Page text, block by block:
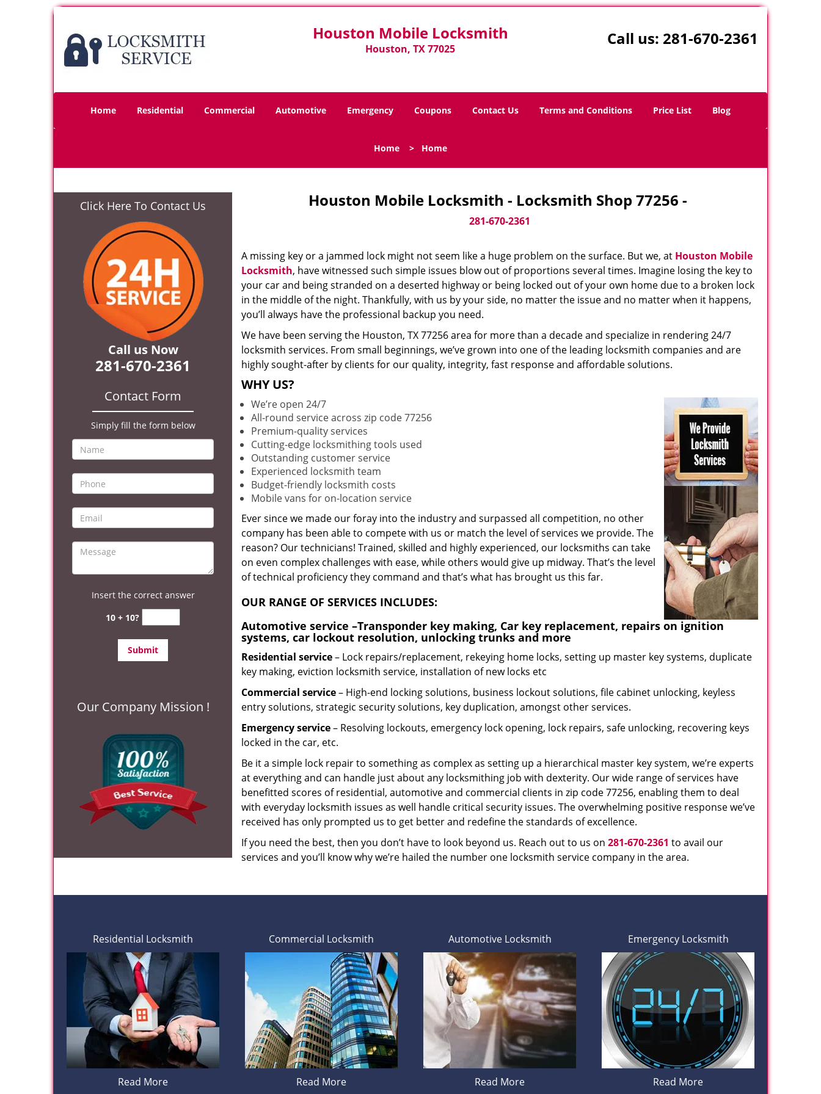
Houston Mobile Locksmith
Houston, TX 77025
Call us: 281-670-2361
Home Residential Commercial Automotive Emergency Coupons Contact Us Terms and Conditions Price List Blog
Home > Home
Click Here To Contact Us
Call us Now
281-670-2361
Contact Form
Simply fill the form below
Insert the correct answer
10 + 10?
Our Company Mission !
Houston Mobile Locksmith - Locksmith Shop 77256 -
281-670-2361
A missing key or a jammed lock might not seem like a huge problem on the surface. But we, at Houston Mobile
Locksmith, have witnessed such simple issues blow out of proportions several times. Imagine losing the key to
your car and being stranded on a deserted highway or being locked out of your own home due to a broken lock
in the middle of the night. Thankfully, with us by your side, no matter the issue and no matter when it happens,
you’ll always have the professional backup you need.
We have been serving the Houston, TX 77256 area for more than a decade and specialize in rendering 24/7
locksmith services. From small beginnings, we’ve grown into one of the leading locksmith companies and are
highly sought-after by clients for our quality, integrity, fast response and affordable solutions.
WHY US?
We’re open 24/7
All-round service across zip code 77256
Premium-quality services
Cutting-edge locksmithing tools used
Outstanding customer service
Experienced locksmith team
Budget-friendly locksmith costs
Mobile vans for on-location service
Ever since we made our foray into the industry and surpassed all competition, no other
company has been able to compete with us or match the level of services we provide. The
reason? Our technicians! Trained, skilled and highly experienced, our locksmiths can take
on even complex challenges with ease, while others would give up midway. That’s the level
of technical proficiency they command and that’s what has brought us this far.
OUR RANGE OF SERVICES INCLUDES:
Automotive service –Transponder key making, Car key replacement, repairs on ignition
systems, car lockout resolution, unlocking trunks and more
Residential service– Lock repairs/replacement, rekeying home locks, setting up master key systems, duplicate
key making, eviction locksmith service, installation of new locks etc
Commercial service– High-end locking solutions, business lockout solutions, file cabinet unlocking, keyless
entry solutions, strategic security solutions, key duplication, amongst other services.
Emergency service– Resolving lockouts, emergency lock opening, lock repairs, safe unlocking, recovering keys
locked in the car, etc.
Be it a simple lock repair to something as complex as setting up a hierarchical master key system, we’re experts
at everything and can handle just about any locksmithing job with dexterity. Our wide range of services have
benefitted scores of residential, automotive and commercial clients in zip code 77256, enabling them to deal
with everyday locksmith issues as well handle critical security issues. The overwhelming positive response we’ve
received has only prompted us to get better and redefine the standards of excellence.
If you need the best, then you don’t have to look beyond us. Reach out to us on 281-670-2361 to avail our
services and you’ll know why we’re hailed the number one locksmith service company in the area.
Residential Locksmith
Read More
Commercial Locksmith
Read More
Automotive Locksmith
Read More
Emergency Locksmith
Read More